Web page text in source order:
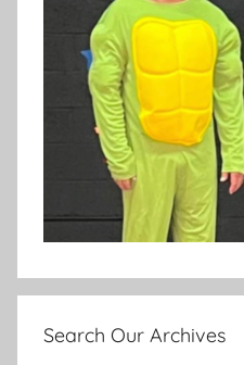
Search Our Archives